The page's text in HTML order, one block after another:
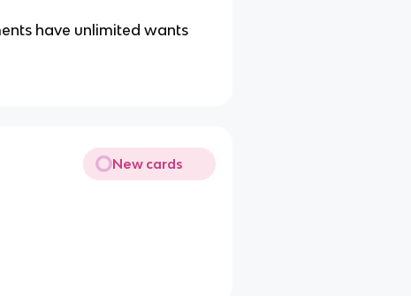
have unlimited wants
New cards